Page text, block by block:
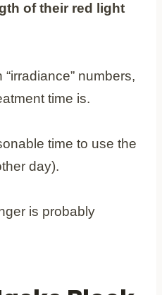
of their red light
numbers,
time is.
time to use the
day).
is probably